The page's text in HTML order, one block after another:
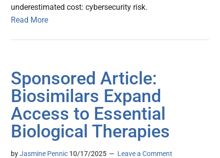
underestimated cost: cybersecurity risk.
Read More
Sponsored Article:
Biosimilars Expand
Access to Essential
Biological Therapies
byJasmine Pennic 10/17/2025 Leave a Comment